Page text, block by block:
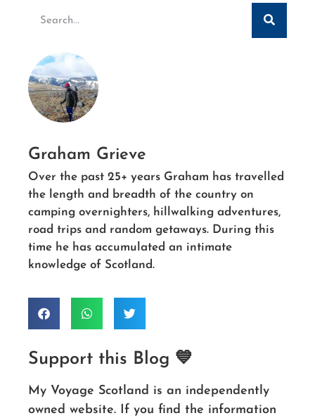
Graham Grieve
Over the past 25+ years Graham has travelled
the length and breadth of the country on
camping overnighters, hillwalking adventures,
road trips and random getaways. During this
time he has accumulated an intimate
knowledge of Scotland.
Support this Blog 💙
My Voyage Scotland is an independently
owned website. If you find the information